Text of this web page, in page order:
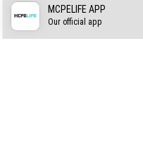
Simple HammersMCPELIFE APP
Our official app